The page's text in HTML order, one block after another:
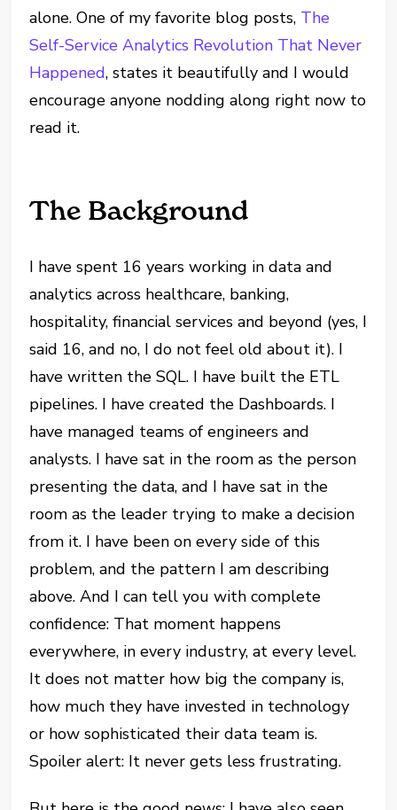
alone. One of my favorite blog posts, The
Self-Service Analytics Revolution That Never
Happened, states it beautifully and I would
encourage anyone nodding along right now to
read it.
The Background
I have spent 16 years working in data and
analytics across healthcare, banking,
hospitality, financial services and beyond (yes, I
said 16, and no, I do not feel old about it). I
have written the SQL. I have built the ETL
pipelines. I have created the Dashboards. I
have managed teams of engineers and
analysts. I have sat in the room as the person
presenting the data, and I have sat in the
room as the leader trying to make a decision
from it. I have been on every side of this
problem, and the pattern I am describing
above. And I can tell you with complete
confidence: That moment happens
everywhere, in every industry, at every level.
It does not matter how big the company is,
how much they have invested in technology
or how sophisticated their data team is.
Spoiler alert: It never gets less frustrating.